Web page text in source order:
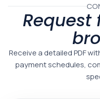
Request
Receive a detailed PDF
payment schedules,